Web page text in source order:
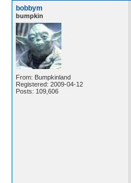
bobbym
bumpkin
From: Bumpkinland
Registered: 2009-04-12
Posts: 109,606